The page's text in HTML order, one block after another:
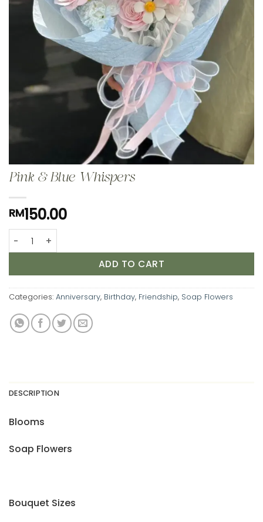
Pink & Blue Whispers
RM150.00
Pink & Blue Whispers quantity
ADD TO CART
Categories: Anniversary, Birthday, Friendship, Soap Flowers
DESCRIPTION
Blooms
Soap Flowers
Bouquet Sizes